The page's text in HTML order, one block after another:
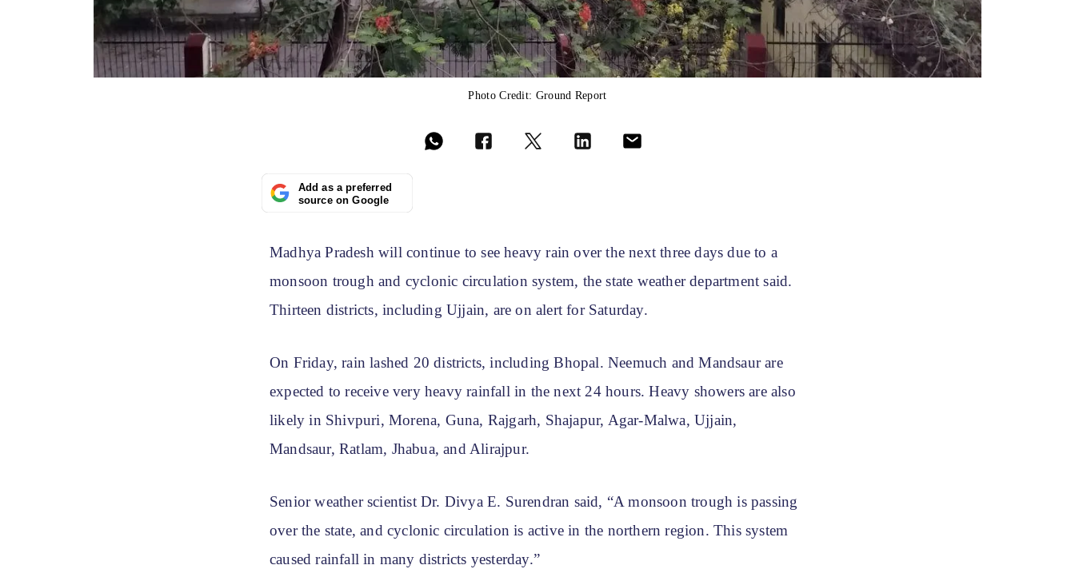
Photo Credit: Ground Report
Add as a preferred
source on Google
Madhya Pradesh will continue to see heavy rain over the next three days due to a
monsoon trough and cyclonic circulation system, the state weather department said.
Thirteen districts, including Ujjain, are on alert for Saturday.
On Friday, rain lashed 20 districts, including Bhopal. Neemuch and Mandsaur are
expected to receive very heavy rainfall in the next 24 hours. Heavy showers are also
likely in Shivpuri, Morena, Guna, Rajgarh, Shajapur, Agar-Malwa, Ujjain,
Mandsaur, Ratlam, Jhabua, and Alirajpur.
Senior weather scientist Dr. Divya E. Surendran said, “A monsoon trough is passing
over the state, and cyclonic circulation is active in the northern region. This system
caused rainfall in many districts yesterday.”